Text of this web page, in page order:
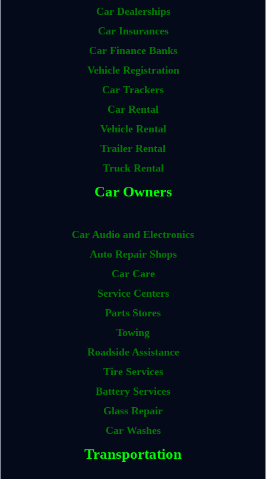
Car Dealerships
Car Insurances
Car Finance Banks
Vehicle Registration
Car Trackers
Car Rental
Vehicle Rental
Trailer Rental
Truck Rental
Car Owners
Car Audio and Electronics
Auto Repair Shops
Car Care
Service Centers
Parts Stores
Towing
Roadside Assistance
Tire Services
Battery Services
Glass Repair
Car Washes
Transportation